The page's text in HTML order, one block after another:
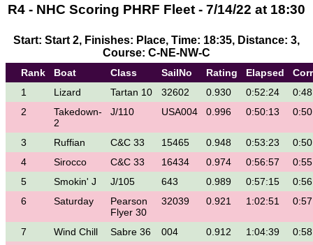
R4 - NHC Scoring PHRF Fleet - 7/14/22 at 18:30
Start: Start 2, Finishes: Place, Time: 18:35, Distance: 3,
Course: C-NE-NW-C
Rank Boat Class SailNo Rating Elapsed
1
Lizard Tartan 10 32602 0.930 0:52:24
2
Takedown-
2
J/110 USA004 0.996 0:50:13
3 Ruffian C&C 33 15465 0.948 0:53:23
4
Sirocco C&C 33 16434 0.974 0:56:57
5
Smokin' J J/105 643 0.989 0:57:15
6
Saturday
Pearson
Flyer 30
32039 0.921 1:02:51
7 Wind Chill Sabre 36 004 0.912 1:04:39